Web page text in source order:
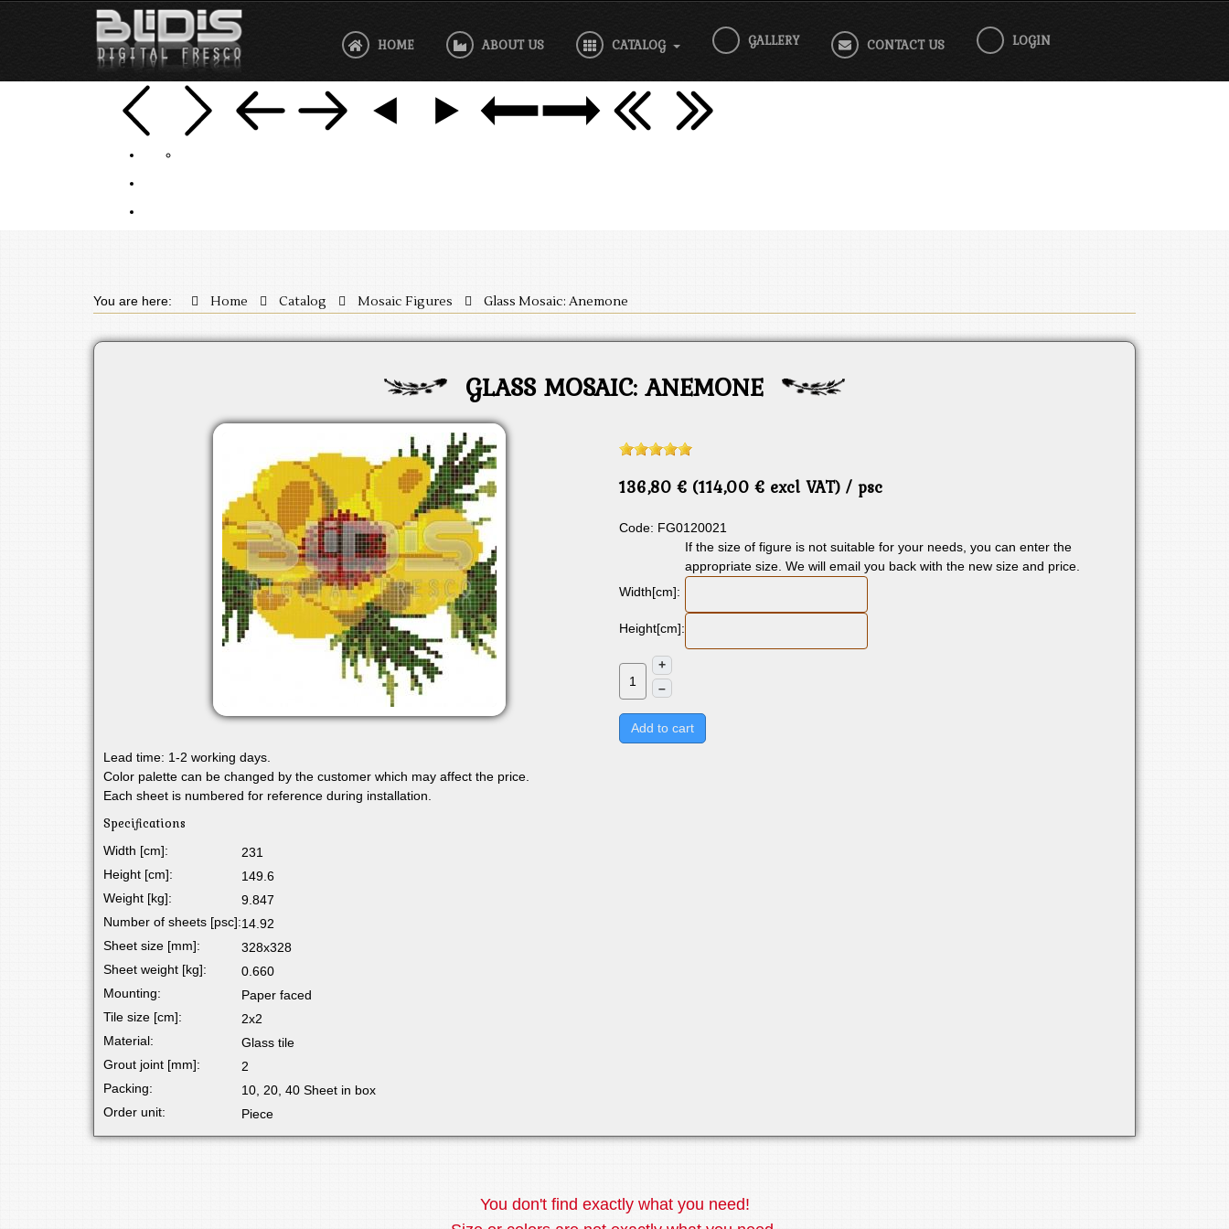
HOME ABOUT US CATALOG GALLERY CONTACT US LOGIN
You are here: Home Catalog Mosaic Figures Glass Mosaic: Anemone
GLASS MOSAIC: ANEMONE
136,80 € (114,00 € excl VAT) / psc
Code: FG0120021
If the size of figure is not suitable for your needs, you can enter the
appropriate size. We will email you back with the new size and price.
Width[cm]:
Height[cm]:
+
–
Add to cart
Lead time: 1-2 working days.
Color palette can be changed by the customer which may affect the price.
Each sheet is numbered for reference during installation.
Specifications
Width [cm]:
231
Height [cm]:
149.6
Weight [kg]:
9.847
Number of sheets [psc]:14.92
Sheet size [mm]:
328x328
Sheet weight [kg]:
0.660
Mounting:
Paper faced
Tile size [cm]:
2x2
Material:
Glass tile
Grout joint [mm]:
2
Packing:
10, 20, 40 Sheet in box
Order unit:
Piece
You don't find exactly what you need!